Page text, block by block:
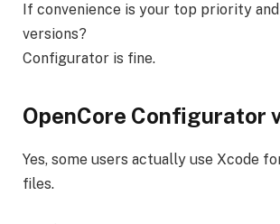
If convenience is your top priority
versions?
Configurator is fine.
OpenCore Configurator
Yes, some users actually use Xcode
files.